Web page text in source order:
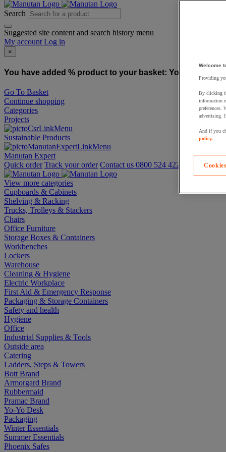
Search
Suggested site content and search history menu
My account Log in
×
You have added % product to your basket: You have
Go To Basket
Continue shopping
Categories
Projects
Sustainable Products
Manutan Expert
Quick order Track your order Contact us 0800 524 4223
View more categories
Cupboards & Cabinets
Shelving & Racking
Trucks, Trolleys & Stackers
Chairs
Office Furniture
Storage Boxes & Containers
Workbenches
Lockers
Warehouse
Cleaning & Hygiene
Electric Workplace
First Aid & Emergency Response
Packaging & Storage Containers
Safety and health
Hygiene
Office
Industrial Supplies & Tools
Outside area
Catering
Ladders, Steps & Towers
Bott Brand
Armorgard Brand
Rubbermaid
Pramac Brand
Yo-Yo Desk
Packaging
Winter Essentials
Summer Essentials
Phoenix Safes
Welcome
Providing
By clicking
information
preferences.
advertising.
And if you
policy.